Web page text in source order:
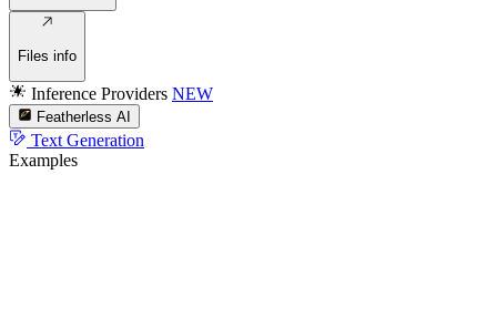
Files info
Inference Providers NEW
Featherless AI
Text Generation
Examples